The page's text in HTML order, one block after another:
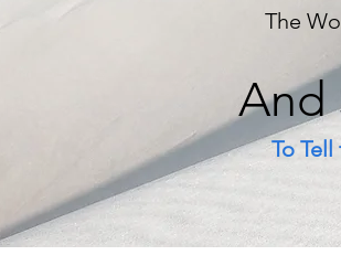
The
And
To